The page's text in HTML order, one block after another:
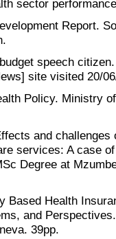
sector
Report.
speech
site visited 20/
Policy. Ministry
and
services: A case
Degree at
Based Health
and
39pp.